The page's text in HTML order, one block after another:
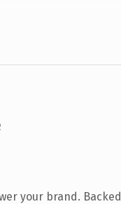
your brand. Backed